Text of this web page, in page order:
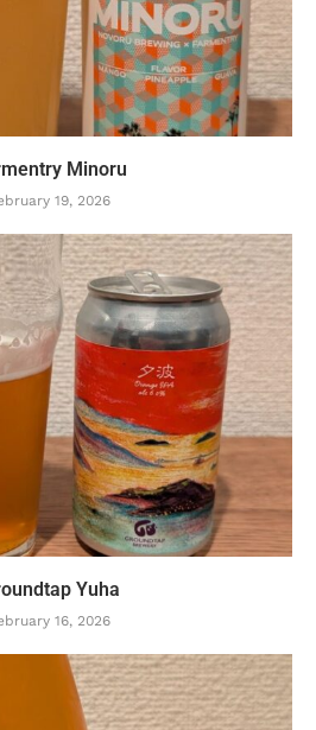
Minoru
19, 2026
Yuha
16, 2026